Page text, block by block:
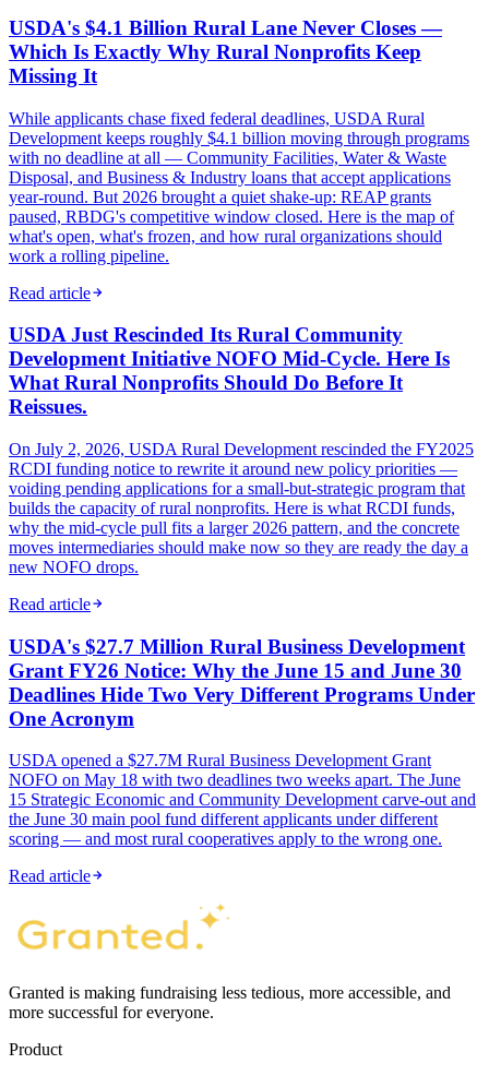
USDA's $4.1 Billion Rural Lane Never Closes —
Which Is Exactly Why Rural Nonprofits Keep
Missing It
While applicants chase fixed federal deadlines, USDA Rural
Development keeps roughly $4.1 billion moving through programs
with no deadline at all — Community Facilities, Water & Waste
Disposal, and Business & Industry loans that accept applications
year-round. But 2026 brought a quiet shake-up: REAP grants
paused, RBDG's competitive window closed. Here is the map of
what's open, what's frozen, and how rural organizations should
work a rolling pipeline.
Read article
USDA Just Rescinded Its Rural Community
Development Initiative NOFO Mid-Cycle. Here Is
What Rural Nonprofits Should Do Before It
Reissues.
On July 2, 2026, USDA Rural Development rescinded the FY2025
RCDI funding notice to rewrite it around new policy priorities —
voiding pending applications for a small-but-strategic program that
builds the capacity of rural nonprofits. Here is what RCDI funds,
why the mid-cycle pull fits a larger 2026 pattern, and the concrete
moves intermediaries should make now so they are ready the day a
new NOFO drops.
Read article
USDA's $27.7 Million Rural Business Development
Grant FY26 Notice: Why the June 15 and June 30
Deadlines Hide Two Very Different Programs Under
One Acronym
USDA opened a $27.7M Rural Business Development Grant
NOFO on May 18 with two deadlines two weeks apart. The June
15 Strategic Economic and Community Development carve-out and
the June 30 main pool fund different applicants under different
scoring — and most rural cooperatives apply to the wrong one.
Read article
Granted is making fundraising less tedious, more accessible, and
more successful for everyone.
Product